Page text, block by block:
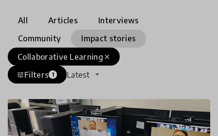
All Articles
Interviews
Community
Impact stories
close
Collaborative Learning
tuneFilters 1 Latest